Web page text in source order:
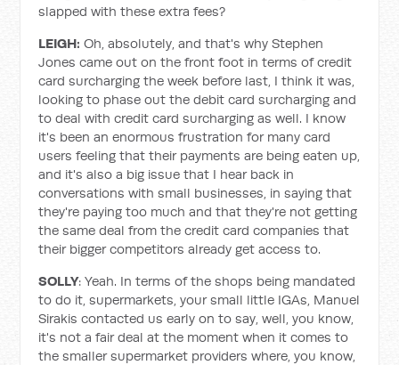
slapped with these extra fees?
LEIGH: Oh, absolutely, and that's why Stephen
Jones came out on the front foot in terms of credit
card surcharging the week before last, I think it was,
looking to phase out the debit card surcharging and
to deal with credit card surcharging as well. I know
it's been an enormous frustration for many card
users feeling that their payments are being eaten up,
and it's also a big issue that I hear back in
conversations with small businesses, in saying that
they're paying too much and that they're not getting
the same deal from the credit card companies that
their bigger competitors already get access to.
SOLLY: Yeah. In terms of the shops being mandated
to do it, supermarkets, your small little IGAs, Manuel
Sirakis contacted us early on to say, well, you know,
it's not a fair deal at the moment when it comes to
the smaller supermarket providers where, you know,